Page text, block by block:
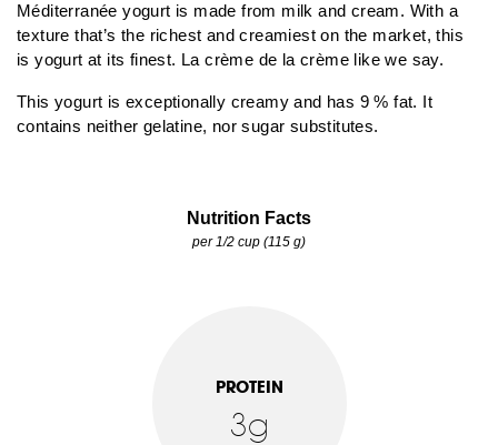
Méditerranée yogurt is made from milk and cream. With a
texture that’s the richest and creamiest on the market, this
is yogurt at its finest. La crème de la crème like we say.
This yogurt is exceptionally creamy and has 9 % fat. It
contains neither gelatine, nor sugar substitutes.
Nutrition Facts
per 1/2 cup (115 g)
PROTEIN
3g